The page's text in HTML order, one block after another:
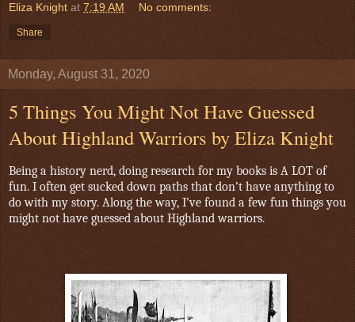
Eliza Knight at 7:19 AM No comments:
Share
Monday, August 31, 2020
5 Things You Might Not Have Guessed
About Highland Warriors by Eliza Knight
Being a history nerd, doing research for my books is A LOT of
fun. I often get sucked down paths that don’t have anything to
do with my story. Along the way, I’ve found a few fun things you
might not have guessed about Highland warriors.